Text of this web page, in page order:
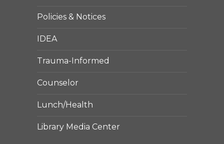
Policies & Notices
IDEA
Trauma-Informed
Counselor
Lunch/Health
Library Media Center